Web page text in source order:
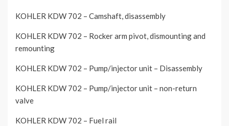
KOHLER KDW 702 – Camshaft, disassembly
KOHLER KDW 702 – Rocker arm pivot, dismounting and
remounting
KOHLER KDW 702 – Pump/injector unit – Disassembly
KOHLER KDW 702 – Pump/injector unit – non-return
valve
KOHLER KDW 702 – Fuel rail